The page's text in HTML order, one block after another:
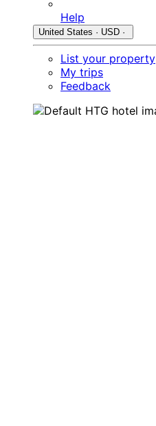
Help
United States · USD ·
List your property
My trips
Feedback